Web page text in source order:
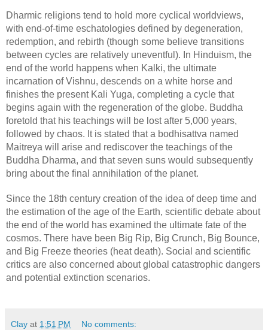
Dharmic religions tend to hold more cyclical worldviews,
with end-of-time eschatologies defined by degeneration,
redemption, and rebirth (though some believe transitions
between cycles are relatively uneventful). In Hinduism, the
end of the world happens when Kalki, the ultimate
incarnation of Vishnu, descends on a white horse and
finishes the present Kali Yuga, completing a cycle that
begins again with the regeneration of the globe. Buddha
foretold that his teachings will be lost after 5,000 years,
followed by chaos. It is stated that a bodhisattva named
Maitreya will arise and rediscover the teachings of the
Buddha Dharma, and that seven suns would subsequently
bring about the final annihilation of the planet.
Since the 18th century creation of the idea of deep time and
the estimation of the age of the Earth, scientific debate about
the end of the world has examined the ultimate fate of the
cosmos. There have been Big Rip, Big Crunch, Big Bounce,
and Big Freeze theories (heat death). Social and scientific
critics are also concerned about global catastrophic dangers
and potential extinction scenarios.
Clay at 1:51 PM No comments: